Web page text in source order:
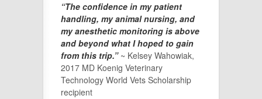
“The confidence in my patient
handling, my animal nursing, and
my anesthetic monitoring is above
and beyond what I hoped to gain
from this trip.” ~ Kelsey Wahowiak,
2017 MD Koenig Veterinary
Technology World Vets Scholarship
recipient